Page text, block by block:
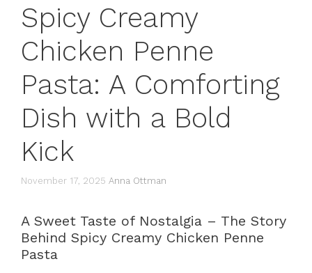
Spicy Creamy
Chicken Penne
Pasta: A Comforting
Dish with a Bold
Kick
November 17, 2025 Anna Ottman
A Sweet Taste of Nostalgia – The Story
Behind Spicy Creamy Chicken Penne
Pasta